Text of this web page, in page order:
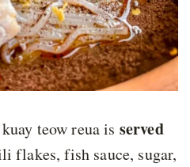
teow reua is served
flakes, fish sauce, sugar,